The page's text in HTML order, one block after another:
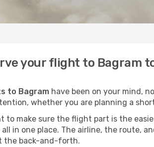
your flight to Bagram
to Bagram have been on your mind,
whether you are planning a
to make sure the flight part is the
all in one place. The airline, the route,
the back-and-forth.